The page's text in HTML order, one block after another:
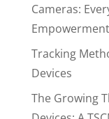
Cameras:
Empowerment
Tracking
Devices
The Growing